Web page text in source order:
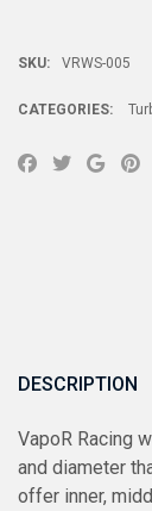
SKU: VRWS-005
CATEGORIES:
DESCRIPTION
VapoR Racing
and diameter
offer inner,